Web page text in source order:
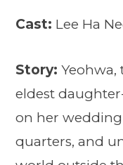
Cast: Lee Ha
Story: Yeohwa,
eldest
on her
quarters, and